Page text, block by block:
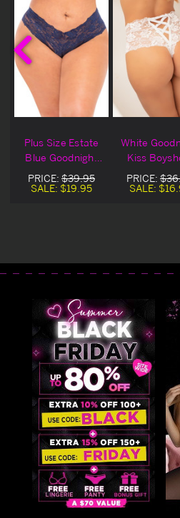
Plus Size Estate
Blue Goodnight
Kiss Boyshort
PRICE: $39.95
SALE: $19.95
White
Kiss
PRICE:
SALE: